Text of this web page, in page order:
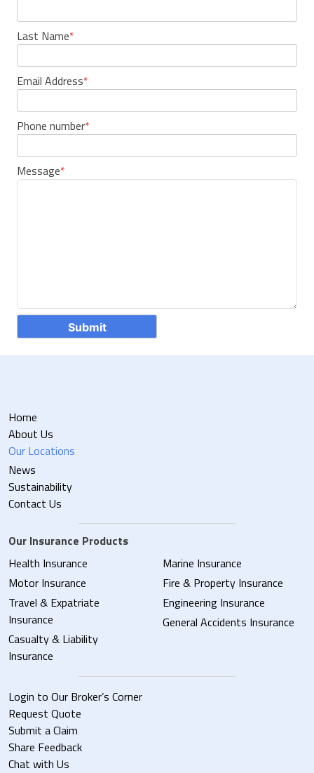
Last Name*
Email Address*
Phone number*
Message*
Home
About Us
Our Locations
News
Sustainability
Contact Us
Our Insurance Products
Health Insurance
Motor Insurance
Travel & Expatriate
Insurance
Casualty & Liability
Insurance
Marine Insurance
Fire & Property Insurance
Engineering Insurance
General Accidents Insurance
Login to Our Broker’s Corner
Request Quote
Submit a Claim
Share Feedback
Chat with Us